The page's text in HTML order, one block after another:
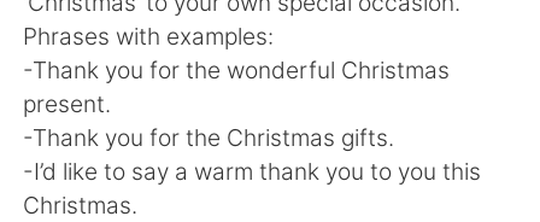
ไทย
Indonesia Italiano
Türkçe Tiếng Việt
Português
Phrases with examples:
-Thank you for the wonderful Christmas
present.
-Thank you for the Christmas gifts.
-I’d like to say a warm thank you to you this
Christmas.